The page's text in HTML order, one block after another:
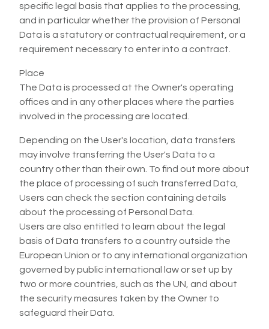
specific legal basis that applies to the processing,
and in particular whether the provision of Personal
Data is a statutory or contractual requirement, or a
requirement necessary to enter into a contract.
Place
The Data is processed at the Owner's operating
offices and in any other places where the parties
involved in the processing are located.
Depending on the User's location, data transfers
may involve transferring the User's Data to a
country other than their own. To find out more about
the place of processing of such transferred Data,
Users can check the section containing details
about the processing of Personal Data.
Users are also entitled to learn about the legal
basis of Data transfers to a country outside the
European Union or to any international organization
governed by public international law or set up by
two or more countries, such as the UN, and about
the security measures taken by the Owner to
safeguard their Data.